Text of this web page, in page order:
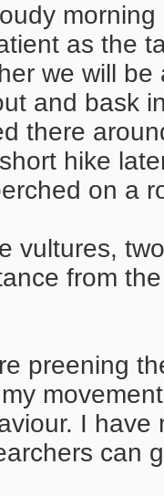
as the
we will
and bask
there
hike
on a
vultures,
from
preening
I
can